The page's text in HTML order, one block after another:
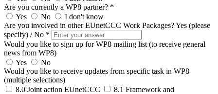
Are you currently a WP8 partner? *
Yes
No
I don't know
Are you involved in other EUnetCCC Work Packages? Yes (please
specify) / No *
Would you like to sign up for WP8 mailing list (to receive general
news from WP8)
Yes
No
Would you like to receive updates from specific task in WP8
(multiple selections)
8.0 Joint action EUnetCCC
8.1 Framework and